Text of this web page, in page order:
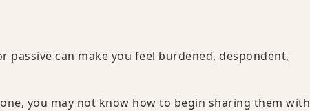
can make you feel burdened, despondent,
you may not know how to begin sharing them with